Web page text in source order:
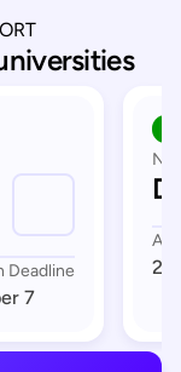
Deadline
7
23